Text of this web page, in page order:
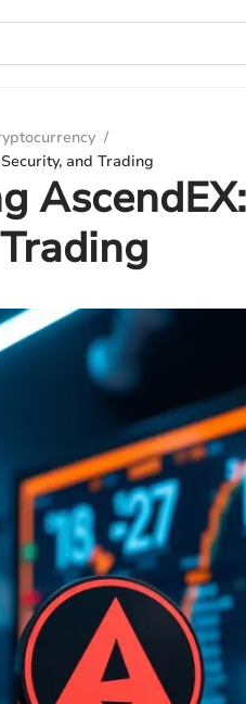
/
and Trading